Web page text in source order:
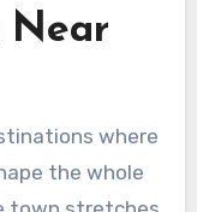
Near
the whole